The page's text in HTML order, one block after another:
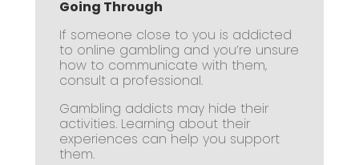
Going Through
If someone close to you is addicted
to online gambling and you’re unsure
how to communicate with them,
consult a professional.
Gambling addicts may hide their
activities. Learning about their
experiences can help you support
them.